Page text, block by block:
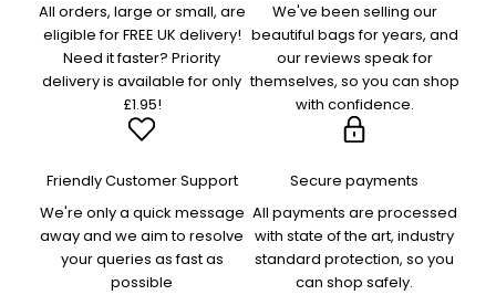
All orders, large or small, are
eligible for FREE UK delivery!
Need it faster? Priority
delivery is available for only
£1.95!
We've been selling our
beautiful bags for years, and
our reviews speak for
themselves, so you can shop
with confidence.
Friendly Customer Support
We're only a quick message
away and we aim to resolve
your queries as fast as
possible
Secure payments
All payments are processed
with state of the art, industry
standard protection, so you
can shop safely.